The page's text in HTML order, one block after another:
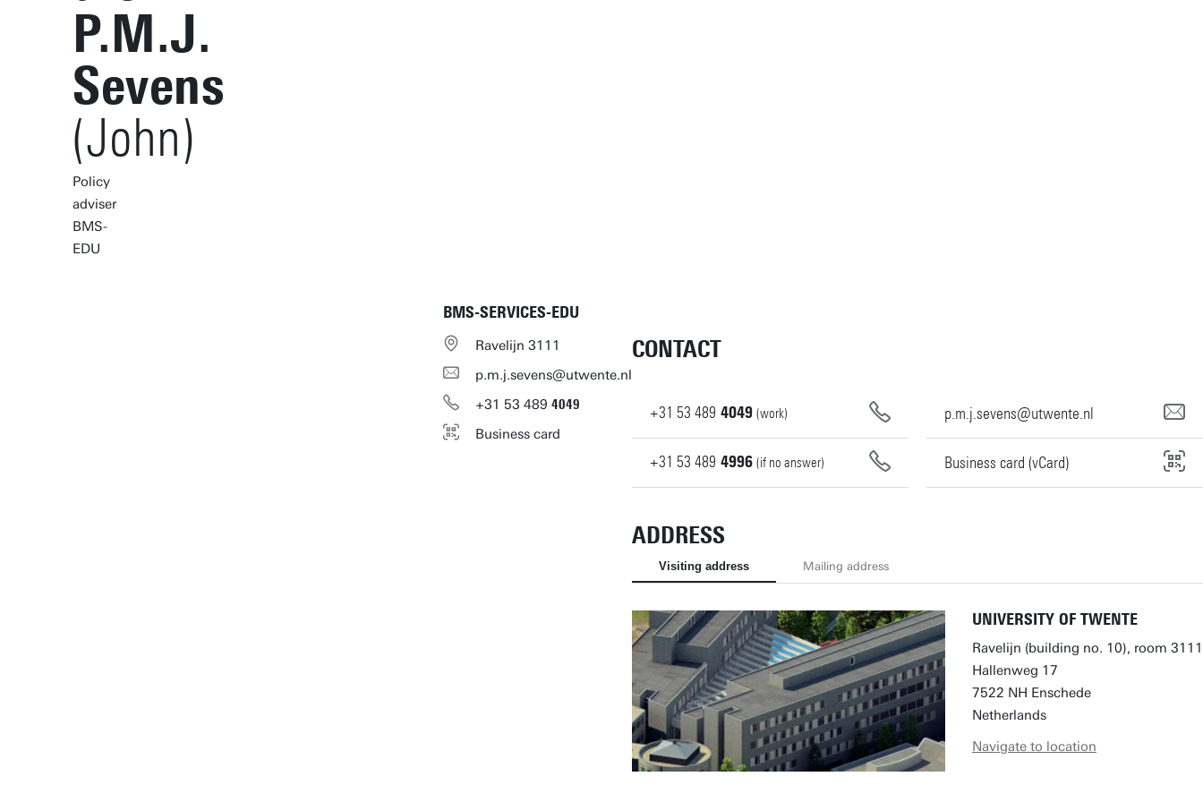
P.M.J.
Sevens
(John)
Policy
adviser
BMS-
EDU
BMS-SERVICES-EDU
Ravelijn 3111
p.m.j.sevens@utwente.nl
+31 53 489 4049
Business card
CONTACT
+31 53 489 4049 (work)
+31 53 489 4996 (if no answer)
p.m.j.sevens@utwente.nl
Business card (vCard)
ADDRESS
Visiting address Mailing address
UNIVERSITY OF TWENTE
Ravelijn (building no. 10), room 3111
Hallenweg 17
7522 NH Enschede
Netherlands
Navigate to location